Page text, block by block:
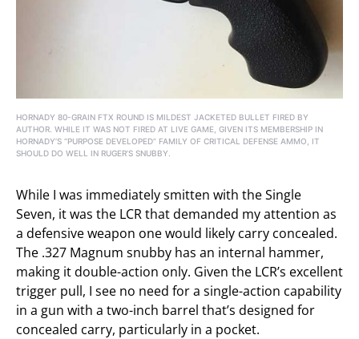
HORNADY 80-GRAIN FTX ROUND IS MILDEST JACKETED BULLET FIRED BY
AUTHOR. WHILE IT WAS NOT FIRED AT LIVE GAME, GIVEN ITS MEMBERSHIP IN
HORNADY’S “PURPOSE DEVELOPED” FAMILY OF CRITICAL DEFENSE AMMO, IT
SHOULD DO WELL IN RUGER’S SNUBBY.
While I was immediately smitten with the Single
Seven, it was the LCR that demanded my attention as
a defensive weapon one would likely carry concealed.
The .327 Magnum snubby has an internal hammer,
making it double-action only. Given the LCR’s excellent
trigger pull, I see no need for a single-action capability
in a gun with a two-inch barrel that’s designed for
concealed carry, particularly in a pocket.